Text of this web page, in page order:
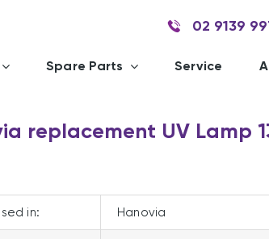
02 9139
Spare Parts Service
replacement UV Lamp
in: Hanovia